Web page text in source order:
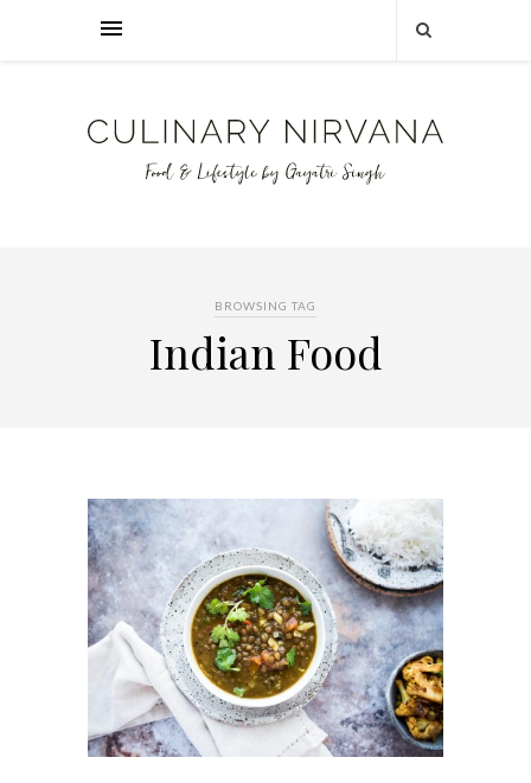
BROWSING TAG
Indian Food